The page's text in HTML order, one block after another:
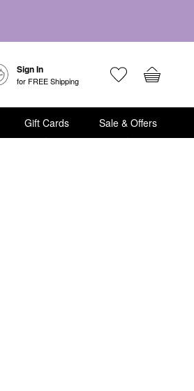
Sign In
for FREE Shipping
Gift Cards Sale & Offers